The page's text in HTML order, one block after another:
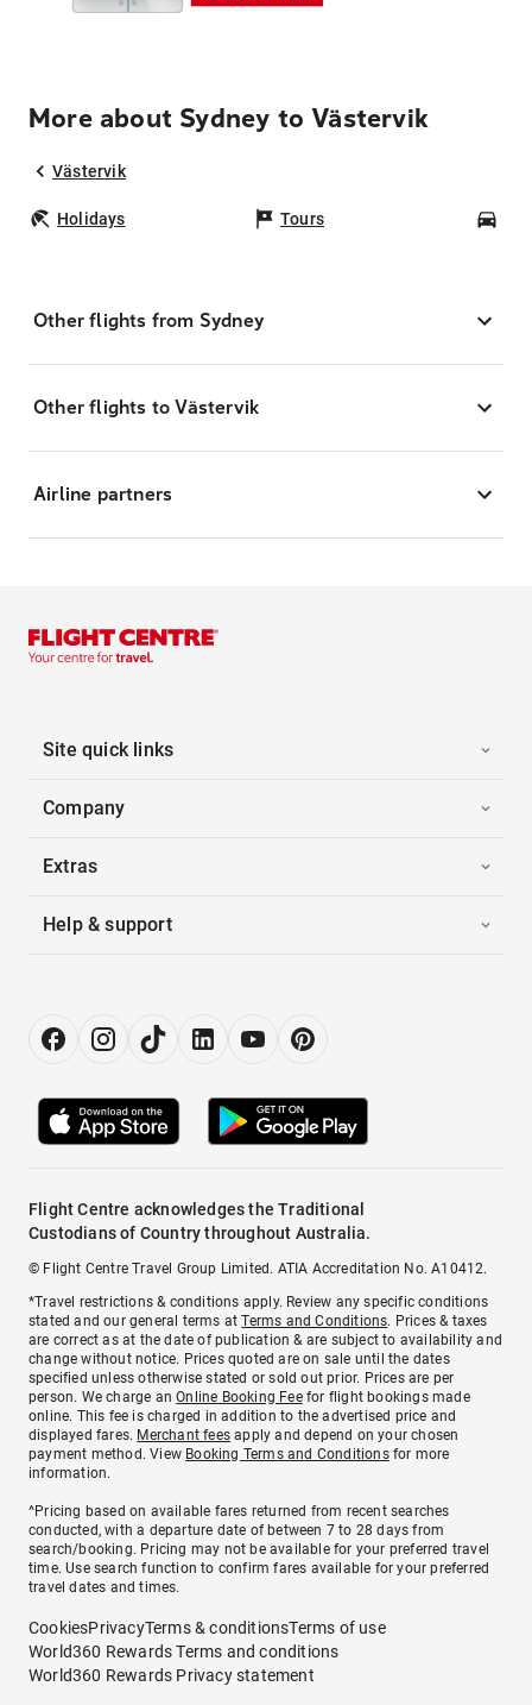
More about Sydney to Västervik
Västervik
Holidays Tours
Other flights from Sydney
Other flights to Västervik
Airline partners
Site quick links
Company
Extras
Help & support
Flight Centre acknowledges the Traditional
Custodians of Country throughout Australia.
© Flight Centre Travel Group Limited. ATIA Accreditation No. A10412.
*Travel restrictions & conditions apply. Review any specific conditions
stated and our general terms atTerms and Conditions. Prices & taxes
are correct as at the date of publication & are subject to availability and
change without notice. Prices quoted are on sale until the dates
specified unless otherwise stated or sold out prior. Prices are per
person. We charge anOnline Booking Feefor flight bookings made
online. This fee is charged in addition to the advertised price and
displayed fares. Merchant fees apply and depend on your chosen
payment method. View Booking Terms and Conditionsfor more
information.
^Pricing based on available fares returned from recent searches
conducted, with a departure date of between 7 to 28 days from
search/booking. Pricing may not be available for your preferred travel
time. Use search function to confirm fares available for your preferred
travel dates and times.
CookiesPrivacyTerms & conditionsTerms of use
World360 Rewards Terms and conditions
World360 Rewards Privacy statement